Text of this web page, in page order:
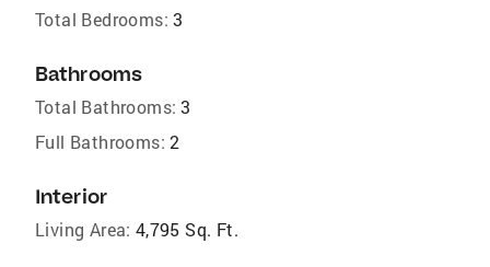
Total Bedrooms: 3
Bathrooms
Total Bathrooms: 3
Full Bathrooms: 2
Interior
Living Area: 4,795 Sq. Ft.